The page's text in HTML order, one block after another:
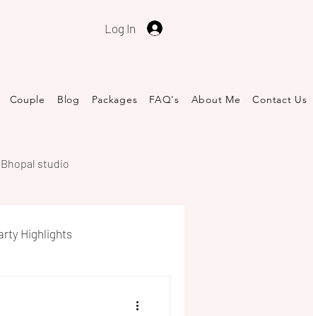
Log In
Couple Blog Packages FAQ's About Me ​Contact Us
studio
Highlights